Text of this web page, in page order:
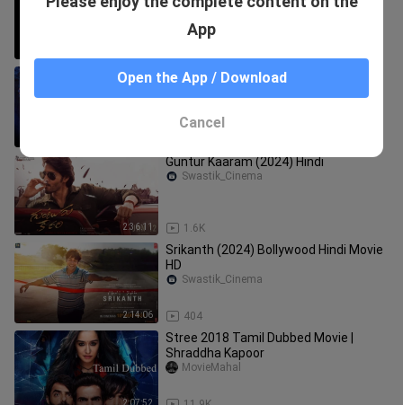
Kaithi
Swastik_Cinema
2:36:11
Guntur Kaaram (2024) Hindi
1.6K
Swastik_Cinema
2:14:06
Srikanth (2024) Bollywood Hindi Movie
HD
404
Swastik_Cinema
2:07:52
Stree 2018 Tamil Dubbed Movie |
Shraddha Kapoor
MovieMahal
App
Open the App / Download
Cancel